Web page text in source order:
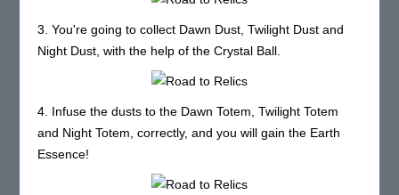
3. You're going to collect Dawn Dust, Twilight Dust and
Night Dust, with the help of the Crystal Ball.
4. Infuse the dusts to the Dawn Totem, Twilight Totem
and Night Totem, correctly, and you will gain the Earth
Essence!